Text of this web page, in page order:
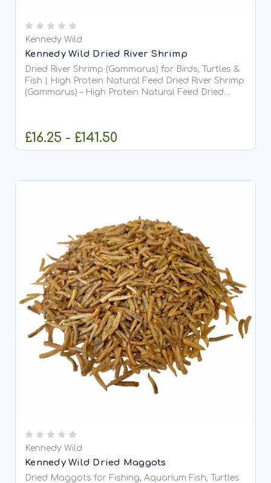
Kennedy Wild
Kennedy Wild Dried River Shrimp
Dried River Shrimp (Gammarus) for Birds, Turtles &
Fish | High Protein Natural Feed Dried River Shrimp
(Gammarus) – High Protein Natural Feed Dried
£16.25 - £141.50
Kennedy Wild
Kennedy Wild Dried Maggots
Dried Maggots for Fishing, Aquarium Fish, Turtles